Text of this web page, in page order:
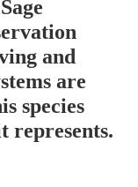
and
are
species
represents.